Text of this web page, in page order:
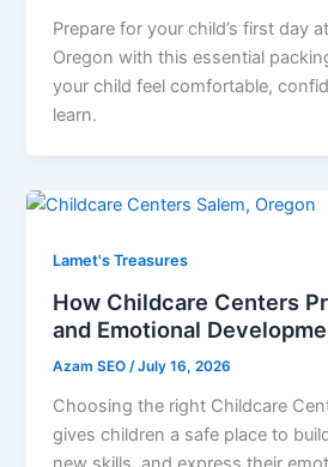
Prepare for your child’s first day
Oregon with this essential
your child feel comfortable,
learn.
Lamet's Treasures
How Childcare Centers
and Emotional
Azam SEO/July 16, 2026
Choosing the right Childcare
gives children a safe place to